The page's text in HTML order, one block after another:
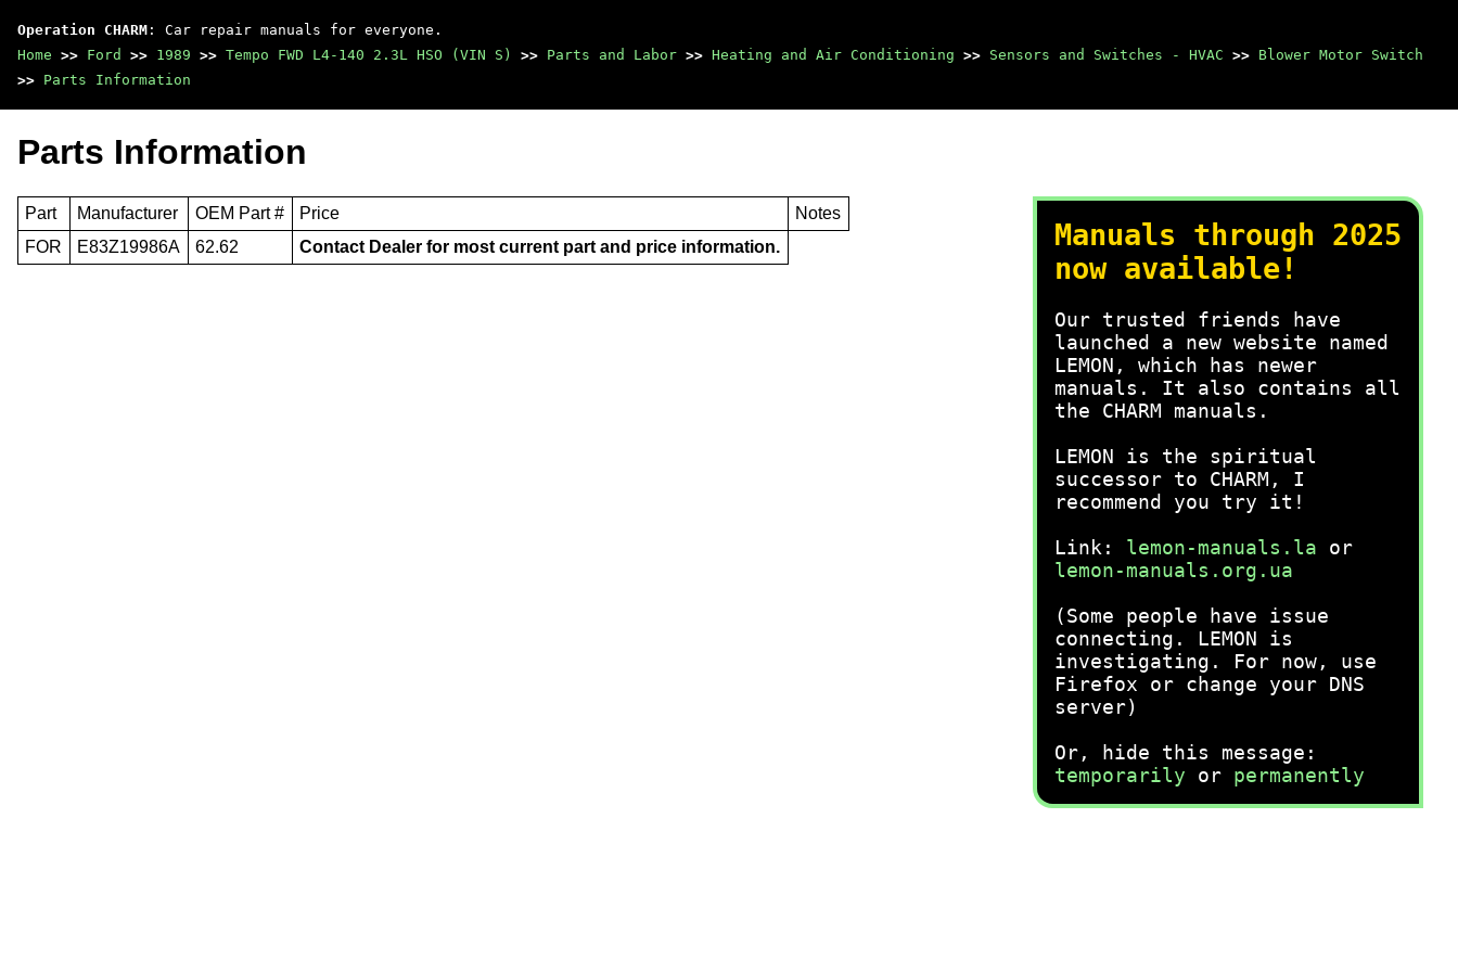
Operation CHARM : Car repair manuals for everyone.
Home >> Ford >> 1989 >> Tempo FWD L4-140 2.3L HSO (VIN S) >> Parts and Labor >> Heating and Air Conditioning >> Sensors and Switches - HVAC >> Blower Motor Switch
>> Parts Information
Manuals through 2025
now available!
Our trusted friends have
launched a new website named
LEMON, which has newer
manuals. It also contains all
the CHARM manuals.
LEMON is the spiritual
successor to CHARM, I
recommend you try it!
Link: lemon-manuals.la or
lemon-manuals.org.ua
(Some people have issue
connecting. LEMON is
investigating. For now, use
Firefox or change your DNS
server)
Or, hide this message:
temporarily or permanently
Parts Information
Part Manufacturer OEM Part # Price
Notes
FOR
E83Z19986A 62.62 Contact Dealer for most current part and price information.